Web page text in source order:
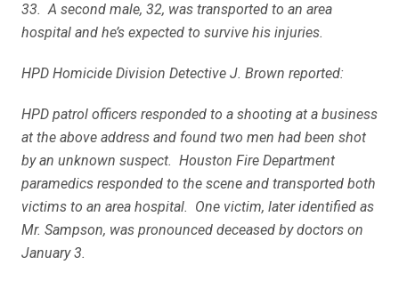
33. A second male, 32, was transported to an area
hospital and he’s expected to survive his injuries.
HPD Homicide Division Detective J. Brown reported:
HPD patrol officers responded to a shooting at a business
at the above address and found two men had been shot
by an unknown suspect. Houston Fire Department
paramedics responded to the scene and transported both
victims to an area hospital. One victim, later identified as
Mr. Sampson, was pronounced deceased by doctors on
January 3.